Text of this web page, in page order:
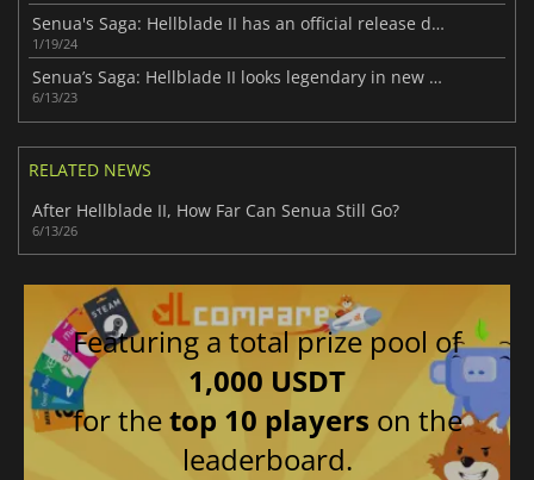
Senua's Saga: Hellblade II has an official release date
1/19/24
Senua’s Saga: Hellblade II looks legendary in new gameplay trailer
6/13/23
RELATED NEWS
After Hellblade II, How Far Can Senua Still Go?
6/13/26
Featuring a total prize pool of
1,000 USDT
for thetop 10 players on the
leaderboard.